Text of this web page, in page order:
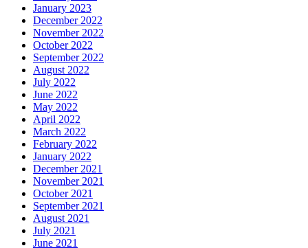
January 2023
December 2022
November 2022
October 2022
September 2022
August 2022
July 2022
June 2022
May 2022
April 2022
March 2022
February 2022
January 2022
December 2021
November 2021
October 2021
September 2021
August 2021
July 2021
June 2021